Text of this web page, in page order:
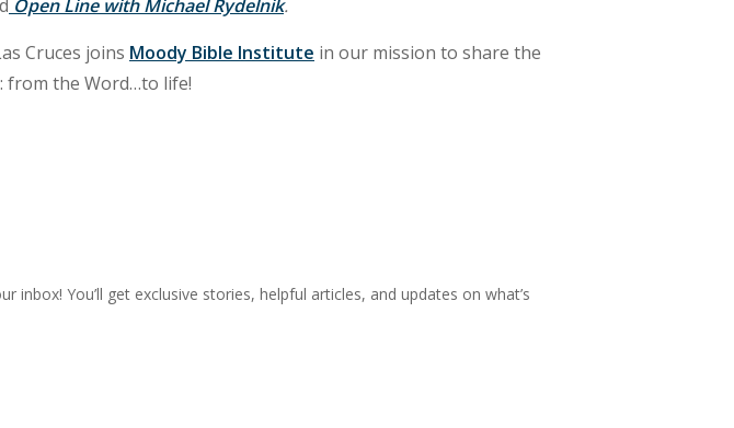
Open Line with Michael Rydelnik.
Cruces joins Moody Bible Institute in our mission to share the
from the Word…to life!
You’ll get exclusive stories, helpful articles, and updates on what’s